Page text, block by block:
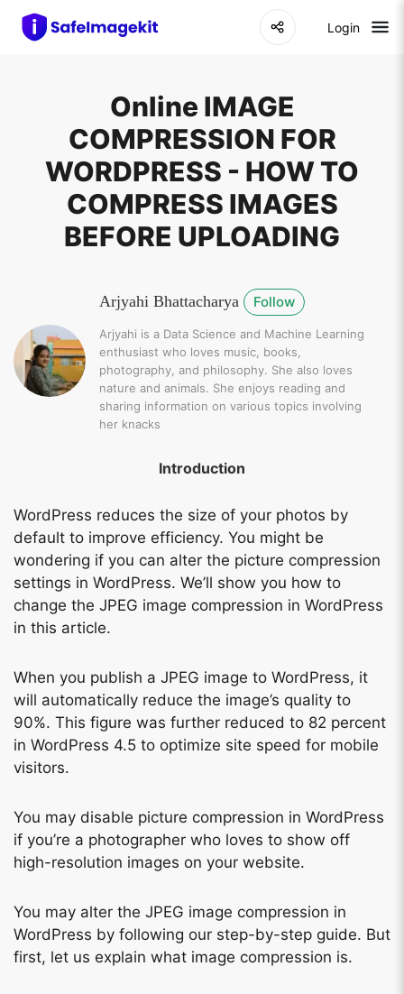
Login
Online IMAGE
COMPRESSION FOR
WORDPRESS - HOW TO
COMPRESS IMAGES
BEFORE UPLOADING
Arjyahi Bhattacharya Follow
Arjyahi is a Data Science and Machine Learning
enthusiast who loves music, books,
photography, and philosophy. She also loves
nature and animals. She enjoys reading and
sharing information on various topics involving
her knacks
Introduction
WordPress reduces the size of your photos by
default to improve efficiency. You might be
wondering if you can alter the picture compression
settings in WordPress. We’ll show you how to
change the JPEG image compression in WordPress
in this article.
When you publish a JPEG image to WordPress, it
will automatically reduce the image’s quality to
90%. This figure was further reduced to 82 percent
in WordPress 4.5 to optimize site speed for mobile
visitors.
You may disable picture compression in WordPress
if you’re a photographer who loves to show off
high-resolution images on your website.
You may alter the JPEG image compression in
WordPress by following our step-by-step guide. But
first, let us explain what image compression is.